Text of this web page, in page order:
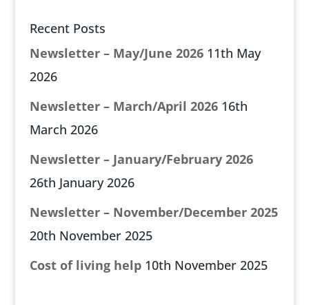
Recent Posts
Newsletter – May/June 2026 11th May
2026
Newsletter – March/April 2026 16th
March 2026
Newsletter – January/February 2026
26th January 2026
Newsletter – November/December 2025
20th November 2025
Cost of living help 10th November 2025